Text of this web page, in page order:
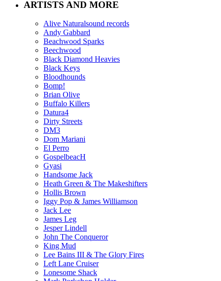
ARTISTS AND MORE
Alive Naturalsound records
Andy Gabbard
Beachwood Sparks
Beechwood
Black Diamond Heavies
Black Keys
Bloodhounds
Bomp!
Brian Olive
Buffalo Killers
Datura4
Dirty Streets
DM3
Dom Mariani
El Perro
GospelbeacH
Gyasi
Handsome Jack
Heath Green & The Makeshifters
Hollis Brown
Iggy Pop & James Williamson
Jack Lee
James Leg
Jesper Lindell
John The Conqueror
King Mud
Lee Bains III & The Glory Fires
Left Lane Cruiser
Lonesome Shack